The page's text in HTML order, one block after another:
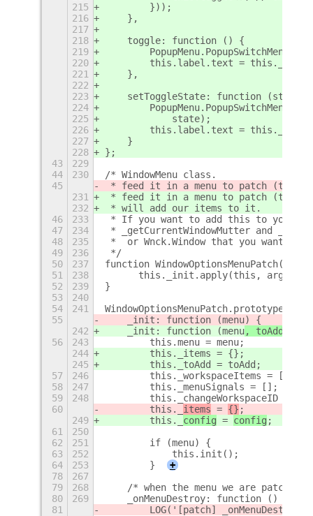
215
        }));
216
    },
217
218
    toggle: function () {
219
220
this.label.text =
221
    },
222
223
setToggleState: function (state)
224
225
            state);
226
this.label.text =
227
    }
228
};
43
229
44
230
/* WindowMenu class.
45
* feed it in a menu to patch (the
231
* feed it in a menu to patch (the
232
* will add our items to it.
46
233
* If you want to add this to your
47
234
* _getCurrentWindowMutter and
48
235
*  or Wnck.Window that you want
49
236
*/
50
237
function WindowOptionsMenuPatch() {
51
238
this._init.apply(this,
52
239
}
53
240
54
241
WindowOptionsMenuPatch.prototype = {
55
    _init: function (menu
) {
242
    _init: function (menu
, toAdd,
56
243
        this.menu = menu;
244
        this._items = {};
245
        this._toAdd = toAdd;
57
246
        this._workspaceItems = [];
58
247
        this._menuSignals = [];
59
248
this._changeWorkspaceID =
60
        this._
items = {} ;
249
        this._
config = config ;
61
250
62
251
        if (menu) {
63
252
            this.init();
64
253
        }
+
78
267
79
268
/* when the menu we are patching
80
269
    _onMenuDestroy: function () {
81
LOG('[patch]